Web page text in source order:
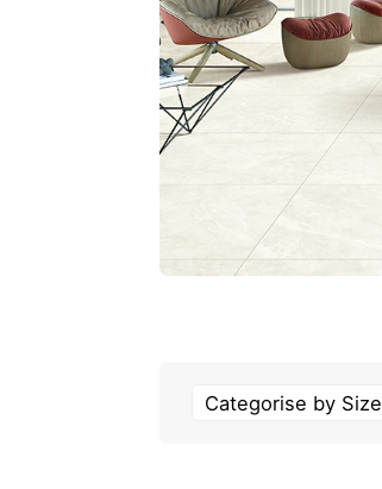
Categorise by Size